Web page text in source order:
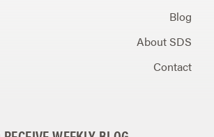
Blog
About SDS
Contact